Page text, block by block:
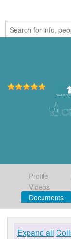
Profile
Videos
Documents
Expand all